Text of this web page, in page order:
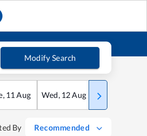
Modify Search
, 11 Aug Wed, 12Aug Thu
By Recommended